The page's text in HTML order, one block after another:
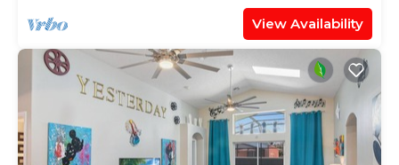
View Availability